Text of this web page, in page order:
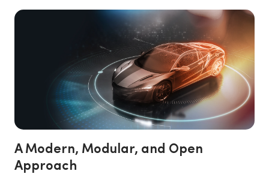
A Modern, Modular, and Open
Approach